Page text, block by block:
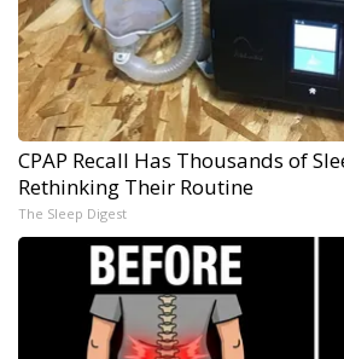
CPAP Recall Has Thousands of
Rethinking Their Routine
The Sleep Digest